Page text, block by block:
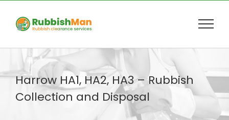
content
Harrow HA1, HA2, HA3 – Rubbish
Collection and Disposal